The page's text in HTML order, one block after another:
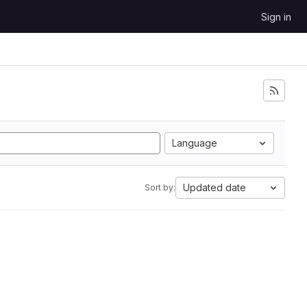
Sign in
Language
Sort by: Updated date